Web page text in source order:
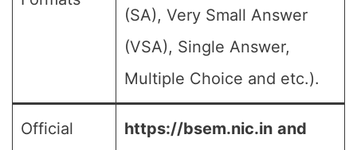
(SA), Very Small Answer
(VSA), Single Answer,
Multiple Choice and etc.).
Official
https://bsem.nic.in and